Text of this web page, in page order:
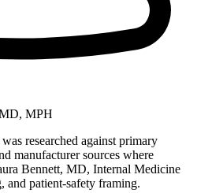
MPH
researched against primary
manufacturer sources where
Bennett, MD, Internal Medicine
and patient-safety framing.